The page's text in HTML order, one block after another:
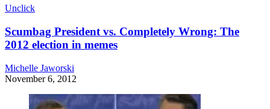
Unclick
Scumbag President vs. Completely Wrong: The
2012 election in memes
Michelle Jaworski
November 6, 2012